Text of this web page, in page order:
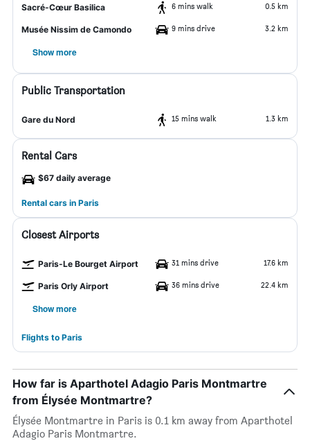
Sacré-Cœur Basilica 6 mins walk 0.5 km
Musée Nissim de Camondo 9 mins drive 3.2 km
Show more
Public Transportation
Gare du Nord 15 mins walk 1.3 km
Rental Cars
$67 daily average
Rental cars in Paris
Closest Airports
Paris-Le Bourget Airport 31 mins drive 17.6 km
Paris Orly Airport 36 mins drive 22.4 km
Show more
Flights to Paris
How far is Aparthotel Adagio Paris Montmartre
from Élysée Montmartre?
Élysée Montmartre in Paris is 0.1 km away from Aparthotel
Adagio Paris Montmartre.